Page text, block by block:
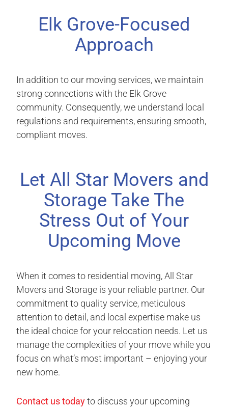
Elk Grove-Focused
Approach
In addition to our moving services, we maintain
strong connections with the Elk Grove
community. Consequently, we understand local
regulations and requirements, ensuring smooth,
compliant moves.
Let All Star Movers and
Storage Take The
Stress Out of Your
Upcoming Move
When it comes to residential moving, All Star
Movers and Storage is your reliable partner. Our
commitment to quality service, meticulous
attention to detail, and local expertise make us
the ideal choice for your relocation needs. Let us
manage the complexities of your move while you
focus on what’s most important – enjoying your
new home.
Contact us todayto discuss your upcoming